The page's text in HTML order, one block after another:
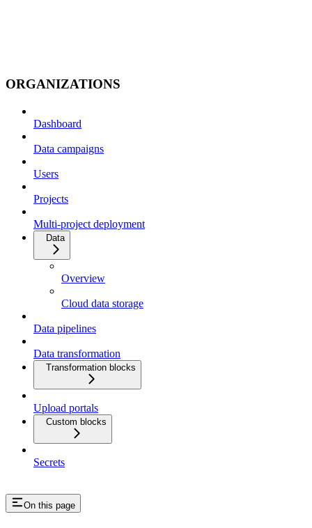
ORGANIZATIONS
Dashboard
Data campaigns
Users
Projects
Multi-project deployment
Data
Overview
Cloud data storage
Data pipelines
Data transformation
Transformation blocks
Upload portals
Custom blocks
Secrets
On this page